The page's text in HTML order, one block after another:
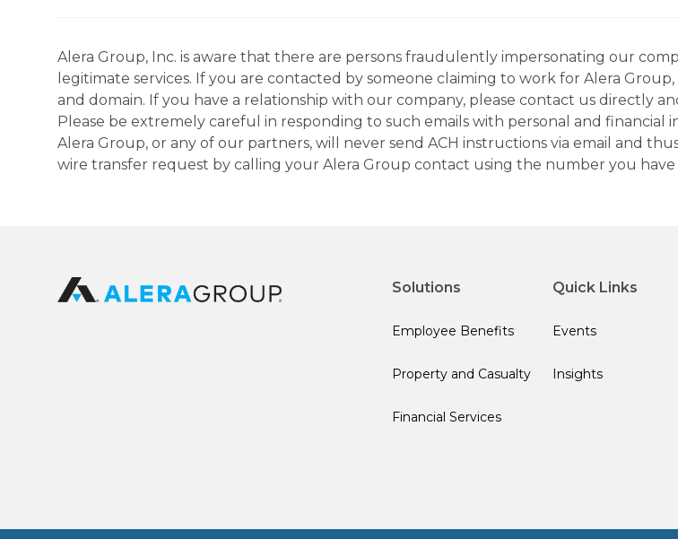
Alera Group, Inc. is aware that there are persons fraudulently impersonating our
legitimate services. If you are contacted by someone claiming to work for Alera
and domain. If you have a relationship with our company, please contact us directly
Please be extremely careful in responding to such emails with personal and financial
Alera Group, or any of our partners, will never send ACH instructions via email and
wire transfer request by calling your Alera Group contact using the number you have
Solutions
Employee Benefits
Property and Casualty
Financial Services
Quick Links
Events
Insights